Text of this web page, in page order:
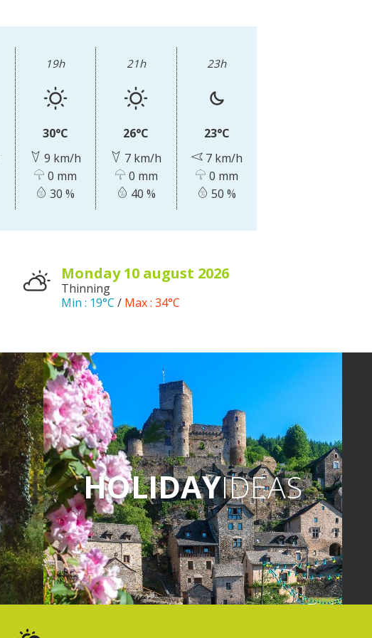
Touring the
surroundings
The most beautiful villages in France
Typical villages
The bastides in Rouergue
Artistic and Historical Cities
From the Lot valley to the
Decazeville-Aubin countryside
Sites from the UNESCO world
heritage list
19h
30°C
9 km/h
0 mm
30 %
21h
26°C
7 km/h
0 mm
40 %
23h
23°C
7 km/h
0 mm
50 %
monday 10 august 2026
Thinning
Min : 19°C / Max : 34°C
HOLIDAYIDEAS